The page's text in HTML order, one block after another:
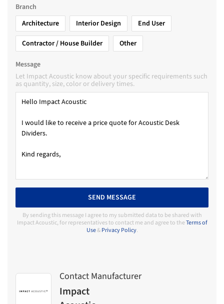
Branch
Architecture
Interior Design
End User
Contractor / House Builder
Other
Message
Let Impact Acoustic know about your specific requirements such
as quantity, size, color or delivery times.
SEND MESSAGE
By sending this message I agree to my submitted data to be shared with
Impact Acoustic, for representatives to contact me and agree to theTerms of
Use&Privacy Policy.
Contact Manufacturer
Impact